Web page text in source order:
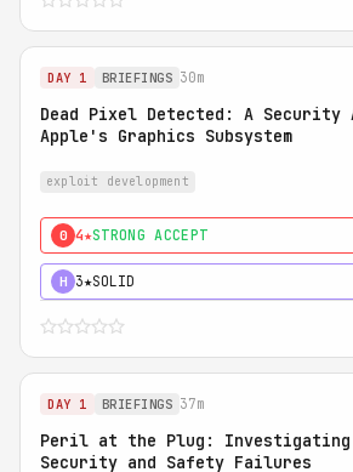
DAY 1 BRIEFINGS 30m
Dead Pixel Detected: A Security
Apple's Graphics Subsystem
exploit development
0 4★STRONG ACCEPT
H 3★SOLID
DAY 1 BRIEFINGS 37m
Peril at the Plug: Investigating
Security and Safety Failures